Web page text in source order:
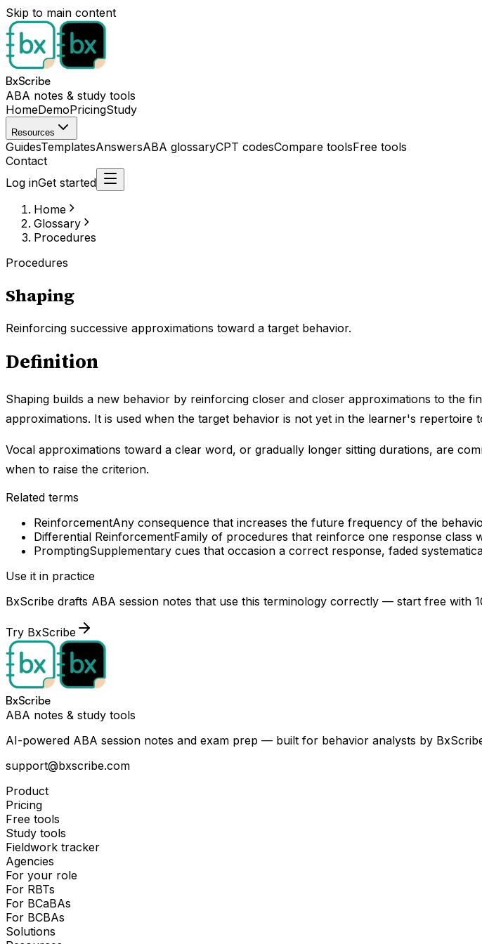
Skip to main content
BxScribe
ABA notes & study tools
HomeDemoPricingStudy
Resources
GuidesTemplatesAnswersABA glossaryCPT codesCompare toolsFree tools
Contact
Log inGet started
Home
Glossary
Procedures
Procedures
Shaping
Reinforcing successive approximations toward a target behavior.
Definition
Shaping builds a new behavior by reinforcing closer and closer approximations to the
approximations. It is used when the target behavior is not yet in the learner's repertoire
Vocal approximations toward a clear word, or gradually longer sitting durations, are
when to raise the criterion.
Related terms
ReinforcementAny consequence that increases the future frequency of the
Differential ReinforcementFamily of procedures that reinforce one response class
PromptingSupplementary cues that occasion a correct response, faded
Use it in practice
BxScribe drafts ABA session notes that use this terminology correctly — start free with
Try BxScribe
BxScribe
ABA notes & study tools
AI-powered ABA session notes and exam prep — built for behavior analysts by
support@bxscribe.com
Product
Pricing
Free tools
Study tools
Fieldwork tracker
Agencies
For your role
For RBTs
For BCaBAs
For BCBAs
Solutions